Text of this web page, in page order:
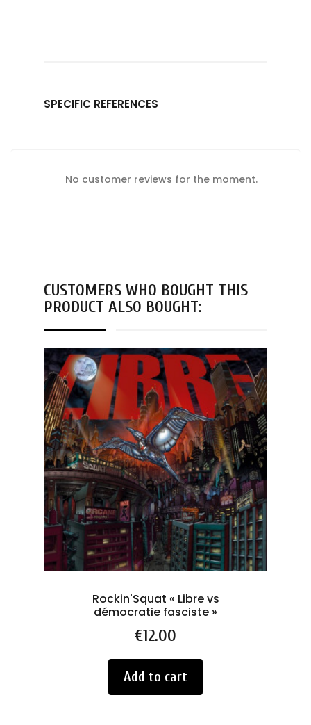
SPECIFIC REFERENCES
No customer reviews for the moment.
CUSTOMERS WHO BOUGHT THIS
PRODUCT ALSO BOUGHT:
Rockin'Squat « Libre vs
démocratie fasciste »
Price
€12.00
Add to cart